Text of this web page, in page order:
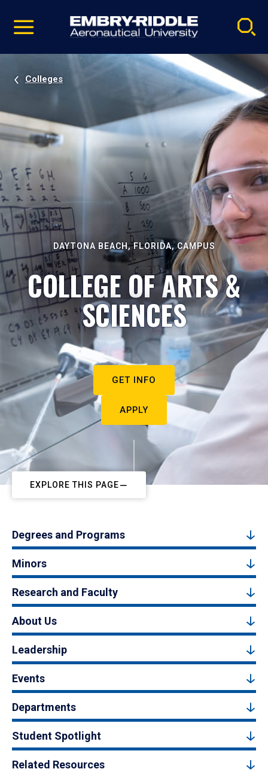
video
Navigation
Colleges
DAYTONA BEACH, FLORIDA, CAMPUS
COLLEGE OF ARTS &
SCIENCES
GET INFO
APPLY
EXPLORE THIS PAGE
Degrees and Programs
Minors
Research and Faculty
About Us
Leadership
Events
Departments
Student Spotlight
Related Resources